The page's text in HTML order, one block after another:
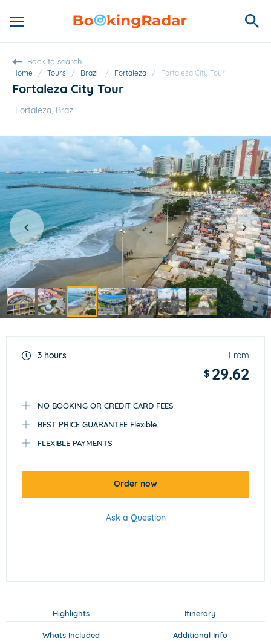
Home / Tours / Brazil / Fortaleza / Fortaleza City Tour
Back to search
Fortaleza City Tour
Fortaleza, Brazil
3 hours From
$ 29.62
NO BOOKING OR CREDIT CARD FEES
BEST PRICE GUARANTEE Flexible
FLEXIBLE PAYMENTS
Order now
Ask a Question
Highlights Itinerary
Whats Included Additional Info